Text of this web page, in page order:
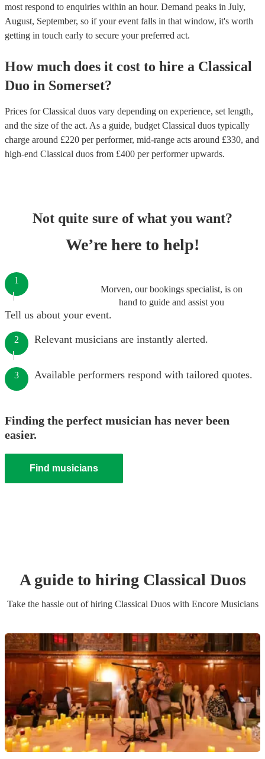
most respond to enquiries within an hour. Demand peaks in July,
August, September, so if your event falls in that window, it's worth
getting in touch early to secure your preferred act.
How much does it cost to hire a Classical
Duo in Somerset?
Prices forClassical duos vary depending on experience, set length,
and the size of the act. As a guide, budget Classical duos typically
charge around £220 per performer, mid-range acts around £330, and
high-end Classical duos from £400 per performerupwards.
Not quite sure of what you want?
We’re here to help!
Morven, our bookings specialist, is on
hand to guide and assist you
1
Tell us about your event.
2 Relevant musicians are instantly alerted.
3 Available performers respond with tailored quotes.
Finding the perfect musician has never been
easier.
Find musicians
A guide to hiring Classical Duos
Take the hassle out of hiring Classical Duoswith Encore Musicians